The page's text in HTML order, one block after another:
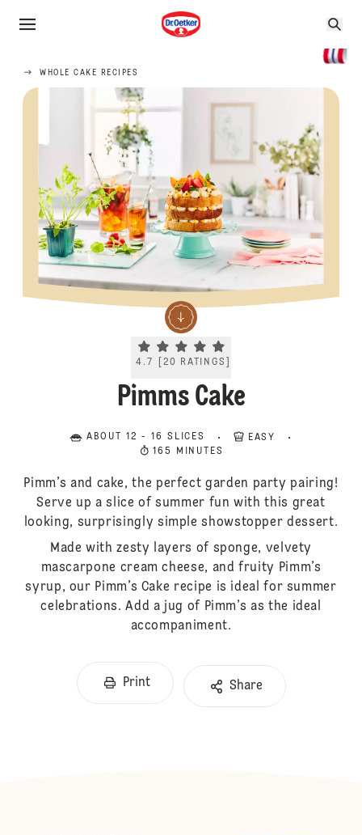
WHOLE CAKE RECIPES
Current rating 4.7. Click to rate.
4.7 20 RATINGS
Pimms Cake
ABOUT 12 - 16 SLICES
EASY
165 MINUTES
Pimm’s and cake, the perfect garden party pairing!
Serve up a slice of summer fun with this great
looking, surprisingly simple showstopper dessert.
Made with zesty layers of sponge, velvety
mascarpone cream cheese, and fruity Pimm’s
syrup, our Pimm’s Cake recipe is ideal for summer
celebrations. Add a jug of Pimm’s as the ideal
accompaniment.
Print Share